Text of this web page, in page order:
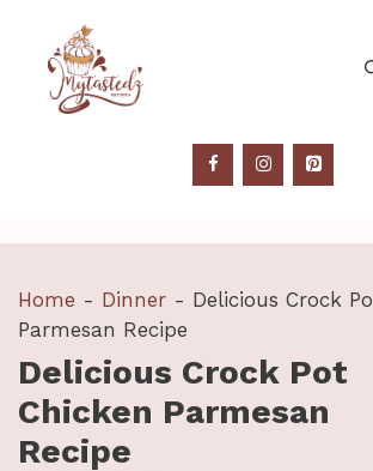
content
Home - Dinner - Delicious Crock
Parmesan Recipe
Delicious Crock Pot
Chicken Parmesan
Recipe